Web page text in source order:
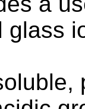
glass